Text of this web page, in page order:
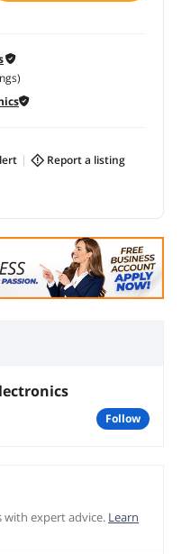
report a listing
follow
with expert advice. Learn